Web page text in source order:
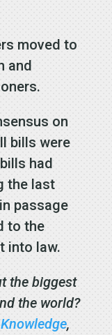
moved to
and
on
bills were
had
the last
passage
to the
into law.
the biggest
the world?
,